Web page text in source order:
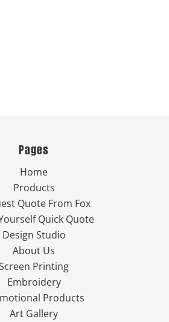
Pages
Home
Products
Quote From Fox
Quick Quote
Design Studio
About Us
Printing
Embroidery
Products
Art Gallery